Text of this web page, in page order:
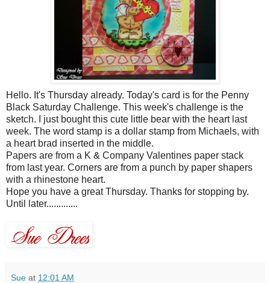
Hello. It's Thursday already. Today's card is for the Penny
Black Saturday Challenge. This week's challenge is the
sketch. I just bought this cute little bear with the heart last
week. The word stamp is a dollar stamp from Michaels, with
a heart brad inserted in the middle.
Papers are from a K & Company Valentines paper stack
from last year. Corners are from a punch by paper shapers
with a rhinestone heart.
Hope you have a great Thursday. Thanks for stopping by.
Until later.............
Sue at 12:01 AM